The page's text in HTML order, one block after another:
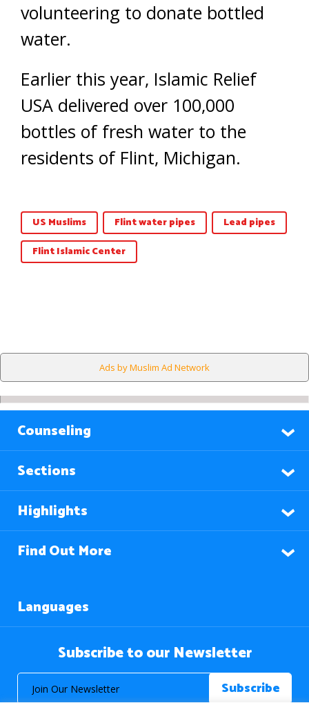
volunteering to donate bottled
water.
Earlier this year, Islamic Relief
USA delivered over 100,000
bottles of fresh water to the
residents of Flint, Michigan.
US Muslims Flint water pipes
Lead pipes
Flint Islamic Center
Ads by Muslim Ad Network
Counseling
Sections
Highlights
Find Out More
Languages
Subscribe to our Newsletter